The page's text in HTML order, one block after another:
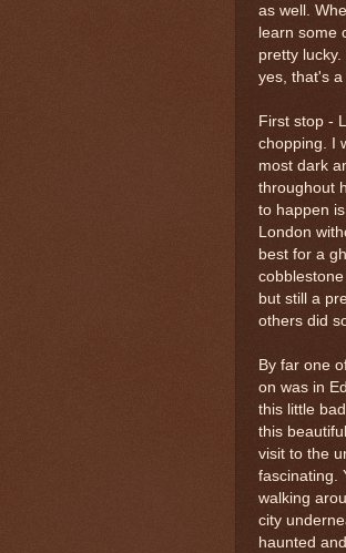
as well.
learn some
pretty
yes, that's
First stop -
chopping. I
most dark
throughout
to happen
London
best for a
but still a
others did
By far one
on was in
this little
this
visit to the
fascinating.
walking
city
haunted